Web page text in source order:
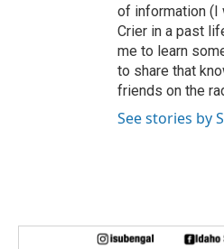
of information (I
Crier in a past
me to learn
to share that
friends on the
See stories by